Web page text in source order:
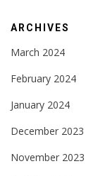
ARCHIVES
March 2024
February 2024
January 2024
December 2023
November 2023